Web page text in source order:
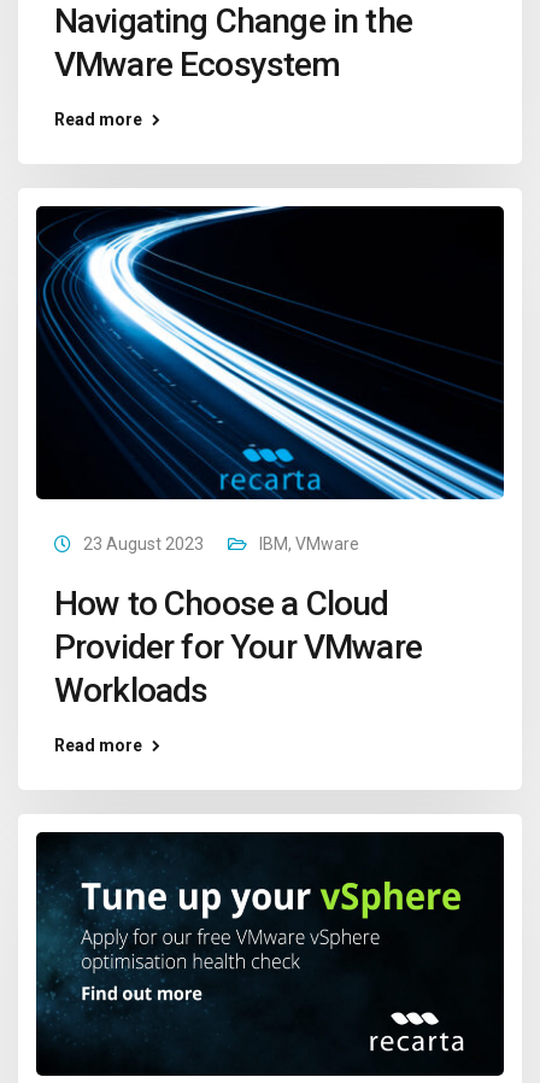
Navigating Change in the
VMware Ecosystem
Read more
23 August 2023 IBM, VMware
How to Choose a Cloud
Provider for Your VMware
Workloads
Read more